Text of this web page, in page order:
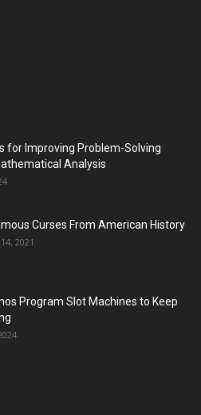
for Improving Problem-Solving
Analysis
Curses From American History
2021
Program Slot Machines to Keep